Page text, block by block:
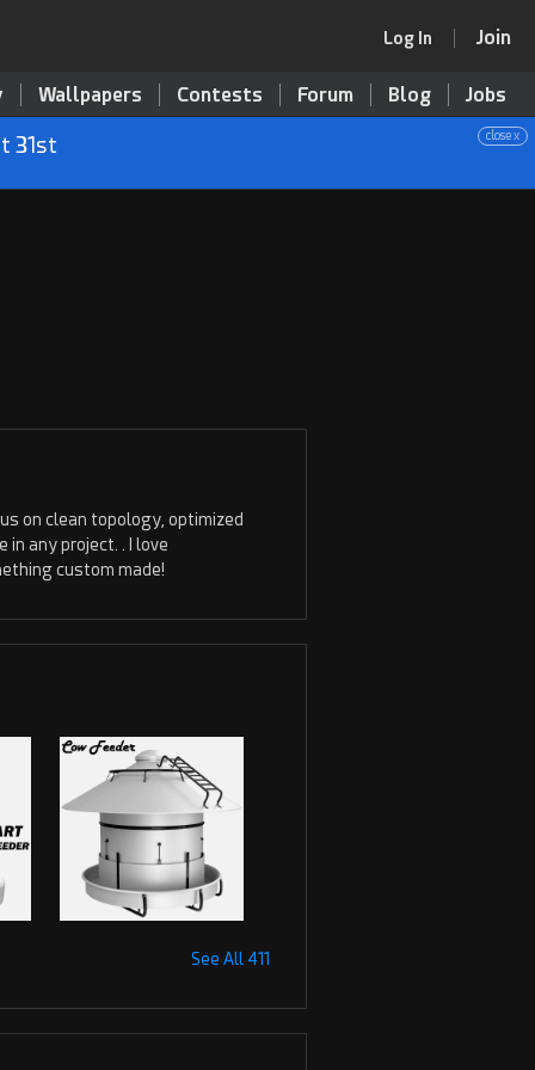
Log In Join
Wallpapers Contests Forum Blog Jobs
close x
31st
on clean topology, optimized
any project. . I love
custom made!
See All 411